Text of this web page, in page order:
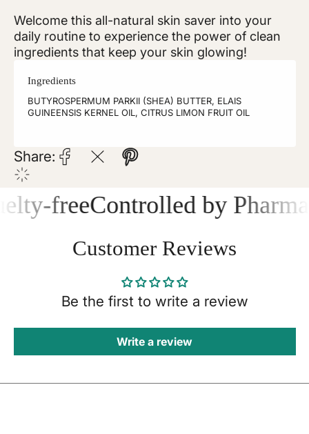
Welcome this all-natural skin saver into your
daily routine to experience the power of clean
ingredients that keep your skin glowing!
Ingredients
BUTYROSPERMUM PARKII (SHEA) BUTTER, ELAIS
GUINEENSIS KERNEL OIL, CITRUS LIMON FRUIT OIL
Share:
freeControlled by
Customer Reviews
Be the first to write a review
Write a review